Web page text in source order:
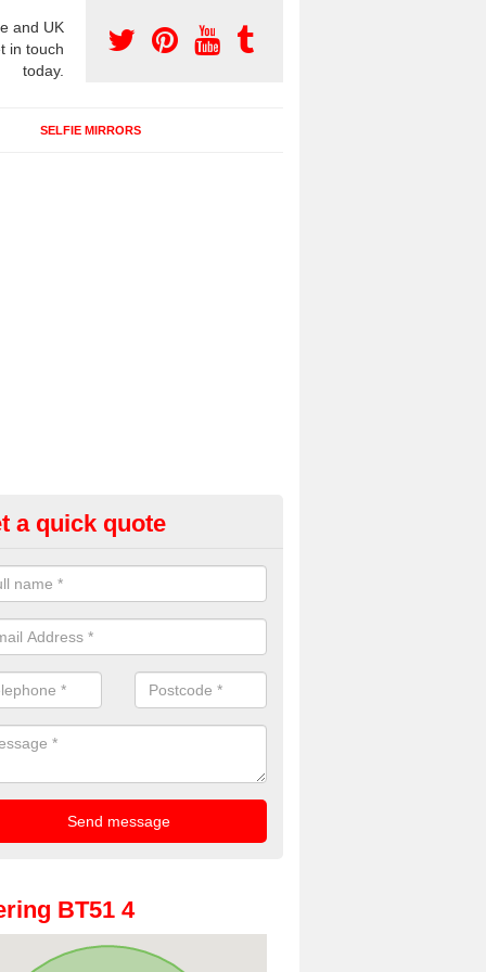
and UK
in touch
today.
SELFIE MIRRORS
Booth Hire for Parties in
offer the very best prices for premium photo booth hire for
a quick quote
BT51 4